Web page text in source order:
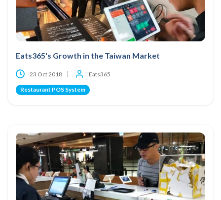
Eats365's Growth in the Taiwan Market
23 Oct 2018 Eats365
Restaurant POS System